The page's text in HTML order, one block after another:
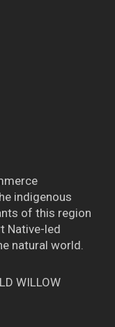
indigenous
of this region
Native-led
natural world.
WILLOW